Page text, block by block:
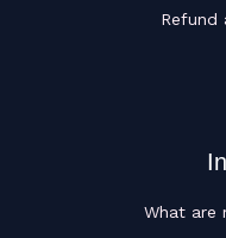
Refund
What are